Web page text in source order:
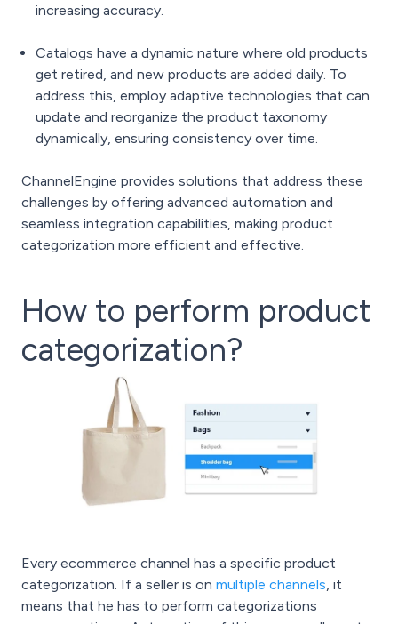
increasing accuracy.
Catalogs have a dynamic nature where old products
get retired, and new products are added daily. To
address this, employ adaptive technologies that can
update and reorganize the product taxonomy
dynamically, ensuring consistency over time.
ChannelEngine provides solutions that address these
challenges by offering advanced automation and
seamless integration capabilities, making product
categorization more efficient and effective.
How to perform product
categorization?
Every ecommerce channel has a specific product
categorization. If a seller is on multiple channels, it
means that he has to perform categorizations